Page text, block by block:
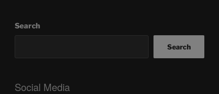
Search
Search
Social Media